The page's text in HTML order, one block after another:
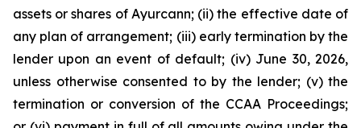
assets or shares of Ayurcann; (ii) the effective date of
any plan of arrangement; (iii) early termination by the
lender upon an event of default; (iv) June 30, 2026,
unless otherwise consented to by the lender; (v) the
termination or conversion of the CCAA Proceedings;